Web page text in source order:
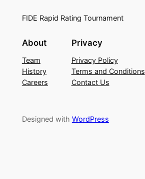
FIDE Rapid Rating Tournament
About
Team
History
Careers
Privacy
Privacy Policy
Terms and Conditions
Contact Us
Designed with WordPress